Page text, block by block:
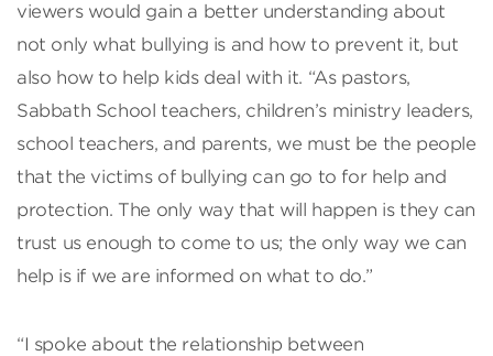
viewers would gain a better understanding about
not only what bullying is and how to prevent it, but
also how to help kids deal with it. “As pastors,
Sabbath School teachers, children’s ministry leaders,
school teachers, and parents, we must be the people
that the victims of bullying can go to for help and
protection. The only way that will happen is they can
trust us enough to come to us; the only way we can
help is if we are informed on what to do.”
“I spoke about the relationship between